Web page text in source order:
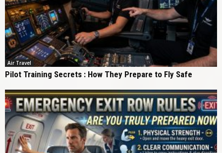
Air Travel
Pilot Training Secrets : How They Prepare to Fly Safe